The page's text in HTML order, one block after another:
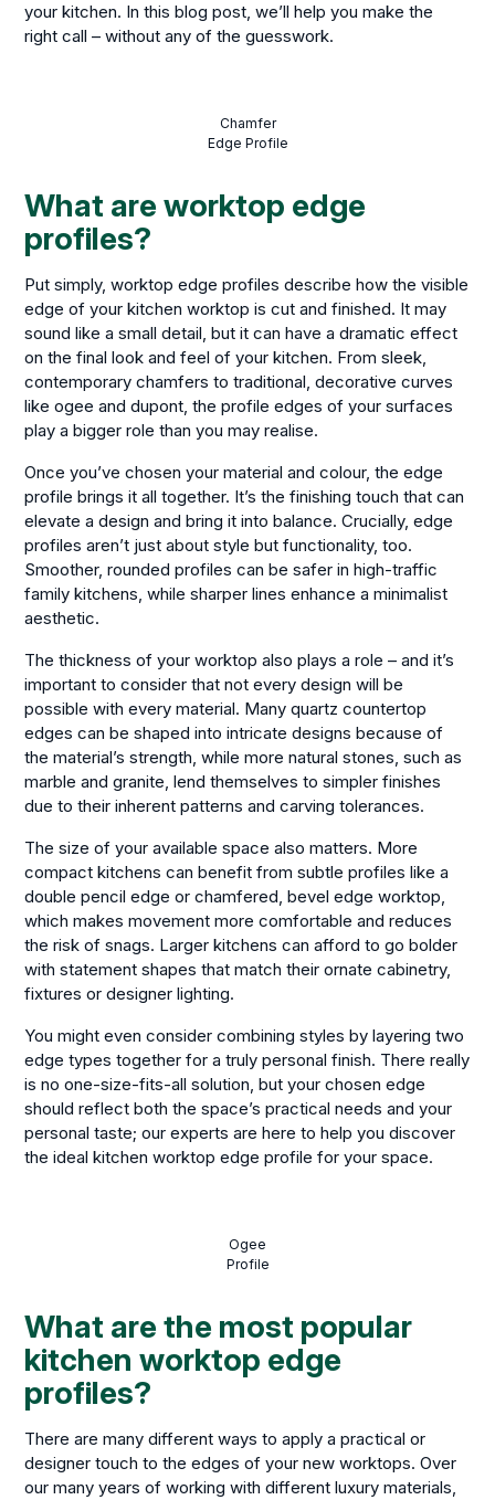
your kitchen. In this blog post, we’ll help you make the
right call – without any of the guesswork.
Chamfer
Edge Profile
What are worktop edge
profiles?
Put simply, worktop edge profiles describe how the visible
edge of your kitchen worktop is cut and finished. It may
sound like a small detail, but it can have a dramatic effect
on the final look and feel of your kitchen. From sleek,
contemporary chamfers to traditional, decorative curves
like ogee and dupont, the profile edges of your surfaces
play a bigger role than you may realise.
Once you’ve chosen your material and colour, the edge
profile brings it all together. It’s the finishing touch that can
elevate a design and bring it into balance. Crucially, edge
profiles aren’t just about style but functionality, too.
Smoother, rounded profiles can be safer in high-traffic
family kitchens, while sharper lines enhance a minimalist
aesthetic.
The thickness of your worktop also plays a role – and it’s
important to consider that not every design will be
possible with every material. Many quartz countertop
edges can be shaped into intricate designs because of
the material’s strength, while more natural stones, such as
marble and granite, lend themselves to simpler finishes
due to their inherent patterns and carving tolerances.
The size of your available space also matters. More
compact kitchens can benefit from subtle profiles like a
double pencil edge or chamfered, bevel edge worktop,
which makes movement more comfortable and reduces
the risk of snags. Larger kitchens can afford to go bolder
with statement shapes that match their ornate cabinetry,
fixtures or designer lighting.
You might even consider combining styles by layering two
edge types together for a truly personal finish. There really
is no one-size-fits-all solution, but your chosen edge
should reflect both the space’s practical needs and your
personal taste; our experts are here to help you discover
the ideal kitchen worktop edge profile for your space.
Ogee
Profile
What are the most popular
kitchen worktop edge
profiles?
There are many different ways to apply a practical or
designer touch to the edges of your new worktops. Over
our many years of working with different luxury materials,